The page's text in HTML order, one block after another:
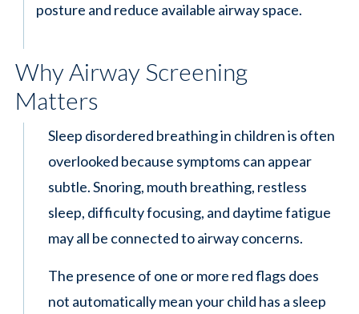
posture and reduce available airway space.
Why Airway Screening
Matters
Sleep disordered breathing in children is often
overlooked because symptoms can appear
subtle. Snoring, mouth breathing, restless
sleep, difficulty focusing, and daytime fatigue
may all be connected to airway concerns.
The presence of one or more red flags does
not automatically mean your child has a sleep